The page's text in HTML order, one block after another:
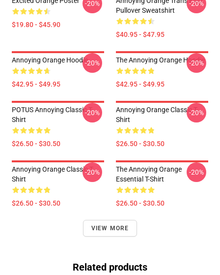
$19.80 - $45.90
-20%
Pullover Sweatshirt
$40.95 - $47.95
-20%
Annoying Orange Hoodie
$42.95 - $49.95
-20% The Annoying Orange Hoodie
$42.95 - $49.95
-20%
POTUS Annoying Classic T-
Shirt
$26.50 - $30.50
-20%
Annoying Orange Classic T-
Shirt
$26.50 - $30.50
-20%
Annoying Orange Classic T-
Shirt
$26.50 - $30.50
-20%
The Annoying Orange
Essential T-Shirt
$26.50 - $30.50
-20%
VIEW MORE
Related products